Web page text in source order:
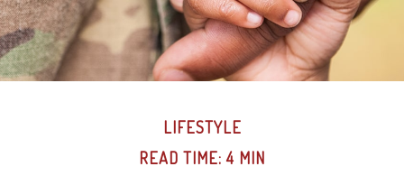
LIFESTYLE
READ TIME: 4 MIN